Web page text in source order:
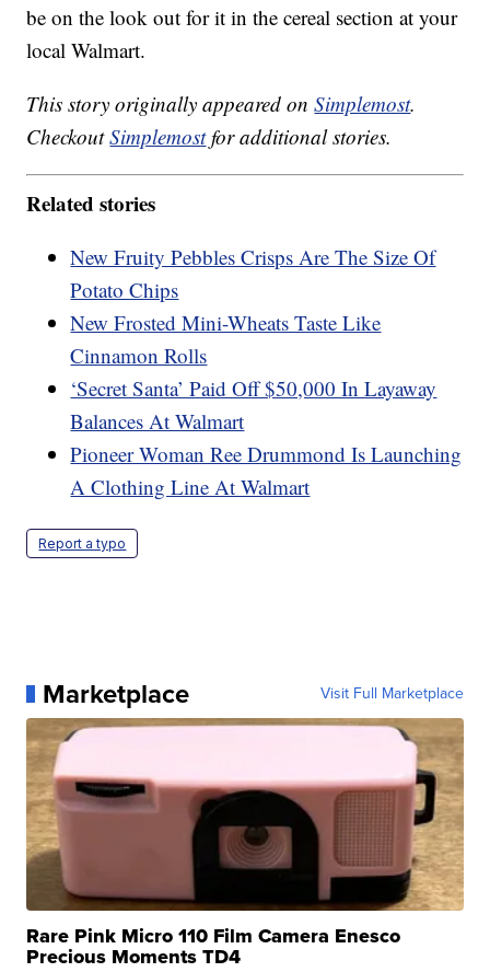
be on the look out for it in the cereal section at your
local Walmart.
This story originally appeared onSimplemost.
CheckoutSimplemostfor additional stories.
Related stories
New Fruity Pebbles Crisps Are The Size Of
Potato Chips
New Frosted Mini-Wheats Taste Like
Cinnamon Rolls
‘Secret Santa’ Paid Off $50,000 In Layaway
Balances At Walmart
Pioneer Woman Ree Drummond Is Launching
A Clothing Line At Walmart
Report a typo
Marketplace Visit Full Marketplace
Rare Pink Micro 110 Film Camera Enesco
Precious Moments TD4